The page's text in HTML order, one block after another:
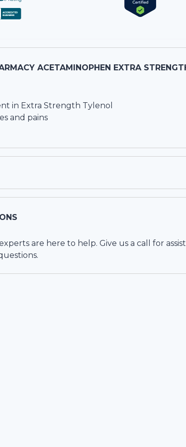
ACETAMINOPHEN EXTRA
in Extra Strength Tylenol
and pains
are here to help. Give us a call for